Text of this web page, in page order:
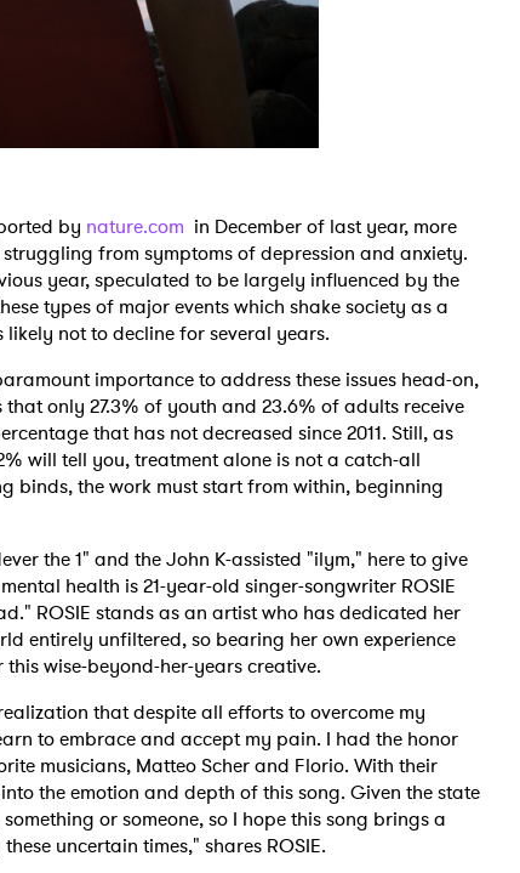
by nature.com in December of last year, more
from symptoms of depression and anxiety.
year, speculated to be largely influenced by the
types of major events which shake society as a
not to decline for several years.
importance to address these issues head-on,
that only 27.3% of youth and 23.6% of adults receive
that has not decreased since 2011. Still, as
will tell you, treatment alone is not a catch-all
binds, the work must start from within, beginning
the 1" and the John K-assisted "ilym," here to give
health is 21-year-old singer-songwriter ROSIE
ROSIE stands as an artist who has dedicated her
entirely unfiltered, so bearing her own experience
wise-beyond-her-years creative.
that despite all efforts to overcome my
to embrace and accept my pain. I had the honor
musicians, Matteo Scher and Florio. With their
the emotion and depth of this song. Given the state
or someone, so I hope this song brings a
uncertain times," shares ROSIE.